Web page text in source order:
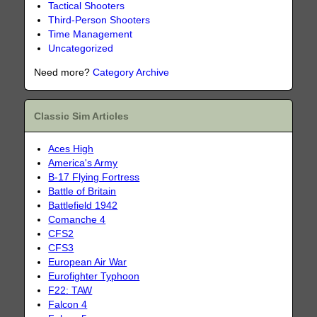
Tactical Shooters
Third-Person Shooters
Time Management
Uncategorized
Need more?Category Archive
Classic Sim Articles
Aces High
America's Army
B-17 Flying Fortress
Battle of Britain
Battlefield 1942
Comanche 4
CFS2
CFS3
European Air War
Eurofighter Typhoon
F22: TAW
Falcon 4